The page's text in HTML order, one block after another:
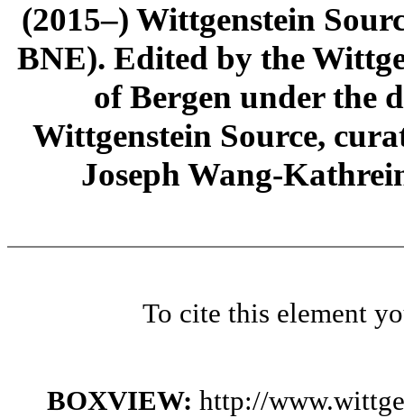
(2015–) Wittgenstein
BNE). Edited by the
of Bergen under the
Wittgenstein Source,
Joseph Wang-
To cite this element
BOXVIEW: http://